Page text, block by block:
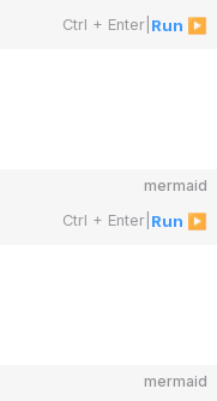
Ctrl + Enter Run ▶
mermaid
Ctrl + Enter Run ▶
mermaid